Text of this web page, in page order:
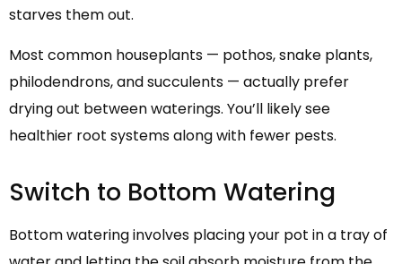
starves them out.
Most common houseplants — pothos, snake plants,
philodendrons, and succulents — actually prefer
drying out between waterings. You’ll likely see
healthier root systems along with fewer pests.
Switch to Bottom Watering
Bottom watering involves placing your pot in a tray of